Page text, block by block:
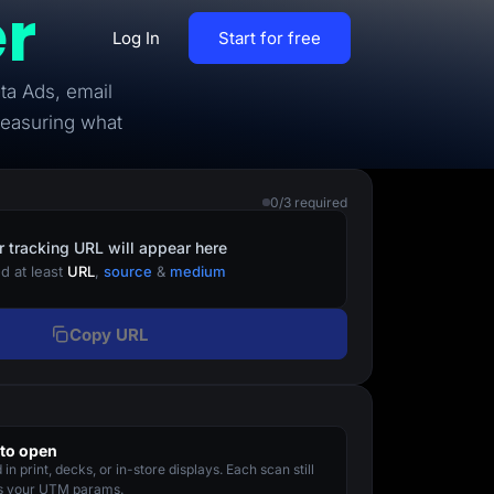
together
Run LanderLab from Claude,
ChatGPT & more
By Business Types
B2B
Agencies
Loved Blogs
Pay Per call Quiz Funnels
Log In Start for free
Ads, email
what
0/3 required
tracking URL will appear here
at least URL, source & medium
Copy URL
open
in print, decks, or in-store displays. Each scan still
your UTM params.